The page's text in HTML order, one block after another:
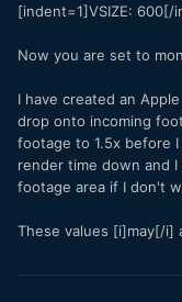
[indent=1]VSIZE: 600[/
Now you are set to
I have created an
drop onto incoming
footage to 1.5x before
render time down and
footage area if I don't
These values [i]may[/i]